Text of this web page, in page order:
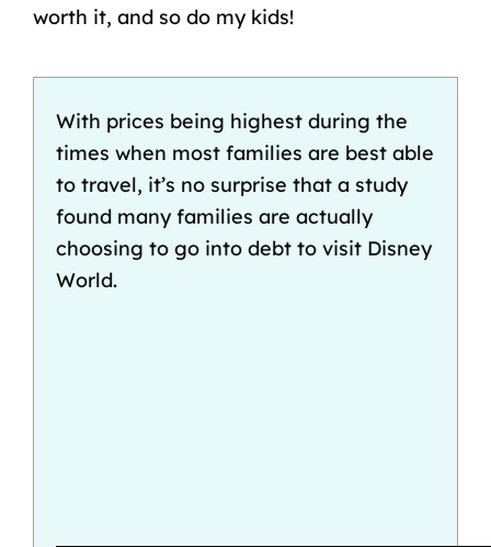
worth it, and so do my kids!
With prices being highest during the
times when most families are best able
to travel, it’s no surprise that a study
foundmany families are actually
choosing to go into debt to visit Disney
World.